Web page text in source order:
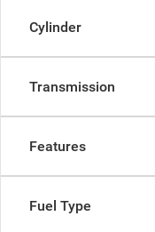
Cylinder
Transmission
Features
Fuel Type